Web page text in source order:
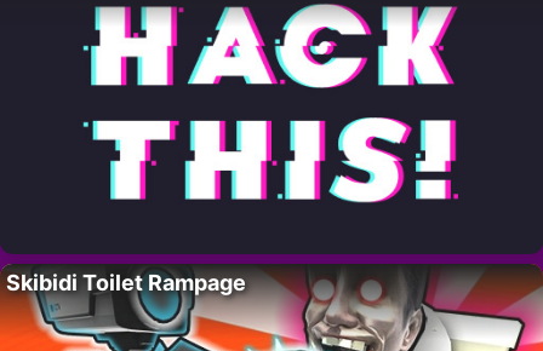
Skibidi Toilet Rampage